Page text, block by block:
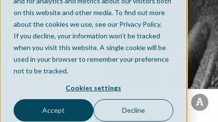
on this website and other media. To find out more
about the cookies we use, see our Privacy Policy.
If you decline, your information won’t be tracked
when you visit this website. A single cookie will be
used in your browser to remember your preference
not to be tracked.
Cookies settings
Accept Decline